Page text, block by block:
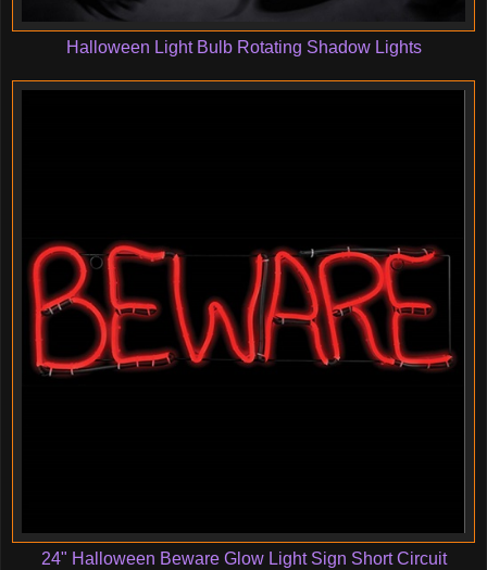
Halloween Light Bulb Rotating Shadow Lights
24" Halloween Beware Glow Light Sign Short Circuit